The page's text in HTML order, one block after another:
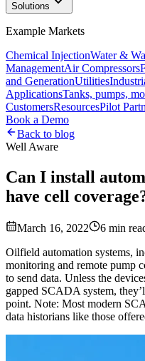
Solutions
Example Markets
Chemical InjectionWater &
ManagementAir Compressors
and GenerationUtilities
ApplicationsTanks, pumps,
CustomersResourcesPilot
Book a Demo
Back to blog
Well Aware
Can I install
have cell
March 16, 2022 6 min
Oilfield automation systems,
monitoring and remote pump
to send data. Unless the
gapped SCADA system,
point. Note: Most modern
data historians like those